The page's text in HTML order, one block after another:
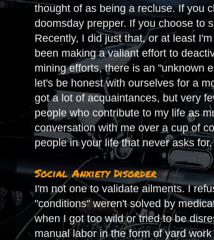
thought of as being a recluse. If you
doomsday prepper. If you choose to
Recently, I did just that, or at least
been making a valiant effort to
mining efforts, there is an "unknown
let's be honest with ourselves for a
got a lot of acquaintances, but very
people who contribute to my life as
conversation with me over a cup of
people in your life that never asks
Social Anxiety Disorder
I'm not one to validate ailments. I
"conditions" weren't solved by
when I got too wild or tried to be
manual labor in the form of yard